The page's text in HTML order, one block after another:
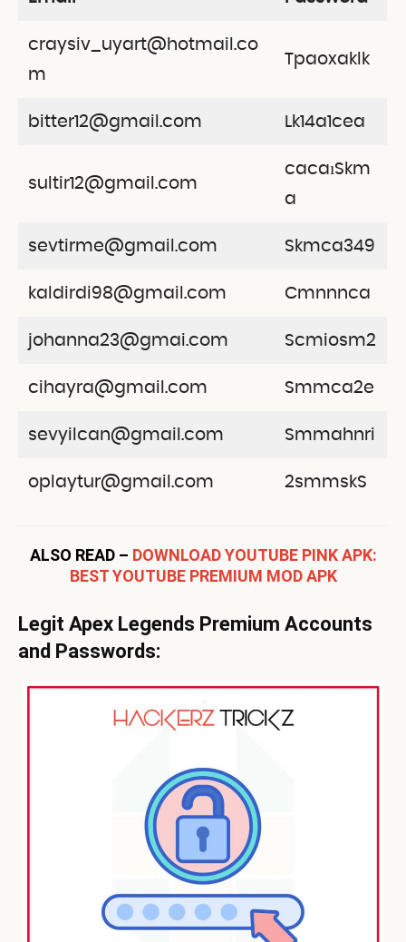
craysiv_uyart@hotmail.co
m
Tpaoxaklk
bitter12@gmail.com Lk14a1cea
sultir12@gmail.com
cacaıSkm
a
sevtirme@gmail.com Skmca349
kaldirdi98@gmail.com Cmnnnca
johanna23@gmai.com Scmiosm2
cihayra@gmail.com Smmca2e
sevyilcan@gmail.com Smmahnri
oplaytur@gmail.com 2smmskS
ALSO READ – DOWNLOAD YOUTUBE PINK APK:
BEST YOUTUBE PREMIUM MOD APK
Legit Apex Legends Premium Accounts
and Passwords: